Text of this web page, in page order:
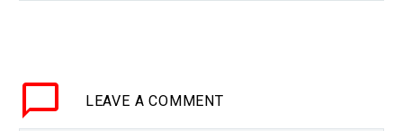
LEAVE A COMMENT